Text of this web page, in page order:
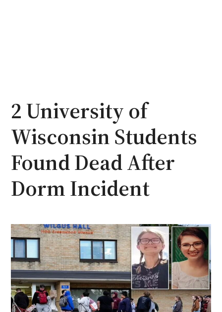
2 University of
Wisconsin Students
Found Dead After
Dorm Incident